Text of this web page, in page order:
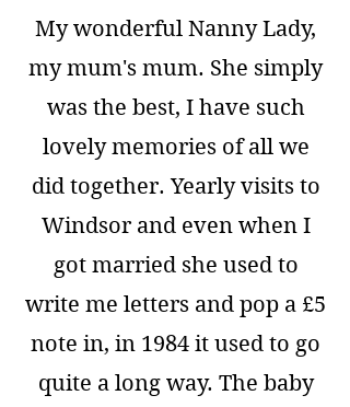
My wonderful Nanny Lady,
my mum's mum. She simply
was the best, I have such
lovely memories of all we
did together. Yearly visits to
Windsor and even when I
got married she used to
write me letters and pop a £5
note in, in 1984 it used to go
quite a long way. The baby